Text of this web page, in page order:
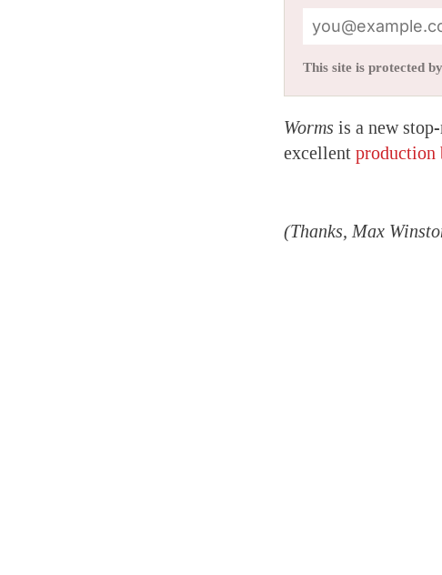
This site is protected
Worms is a new
excellent production
(Thanks, Max